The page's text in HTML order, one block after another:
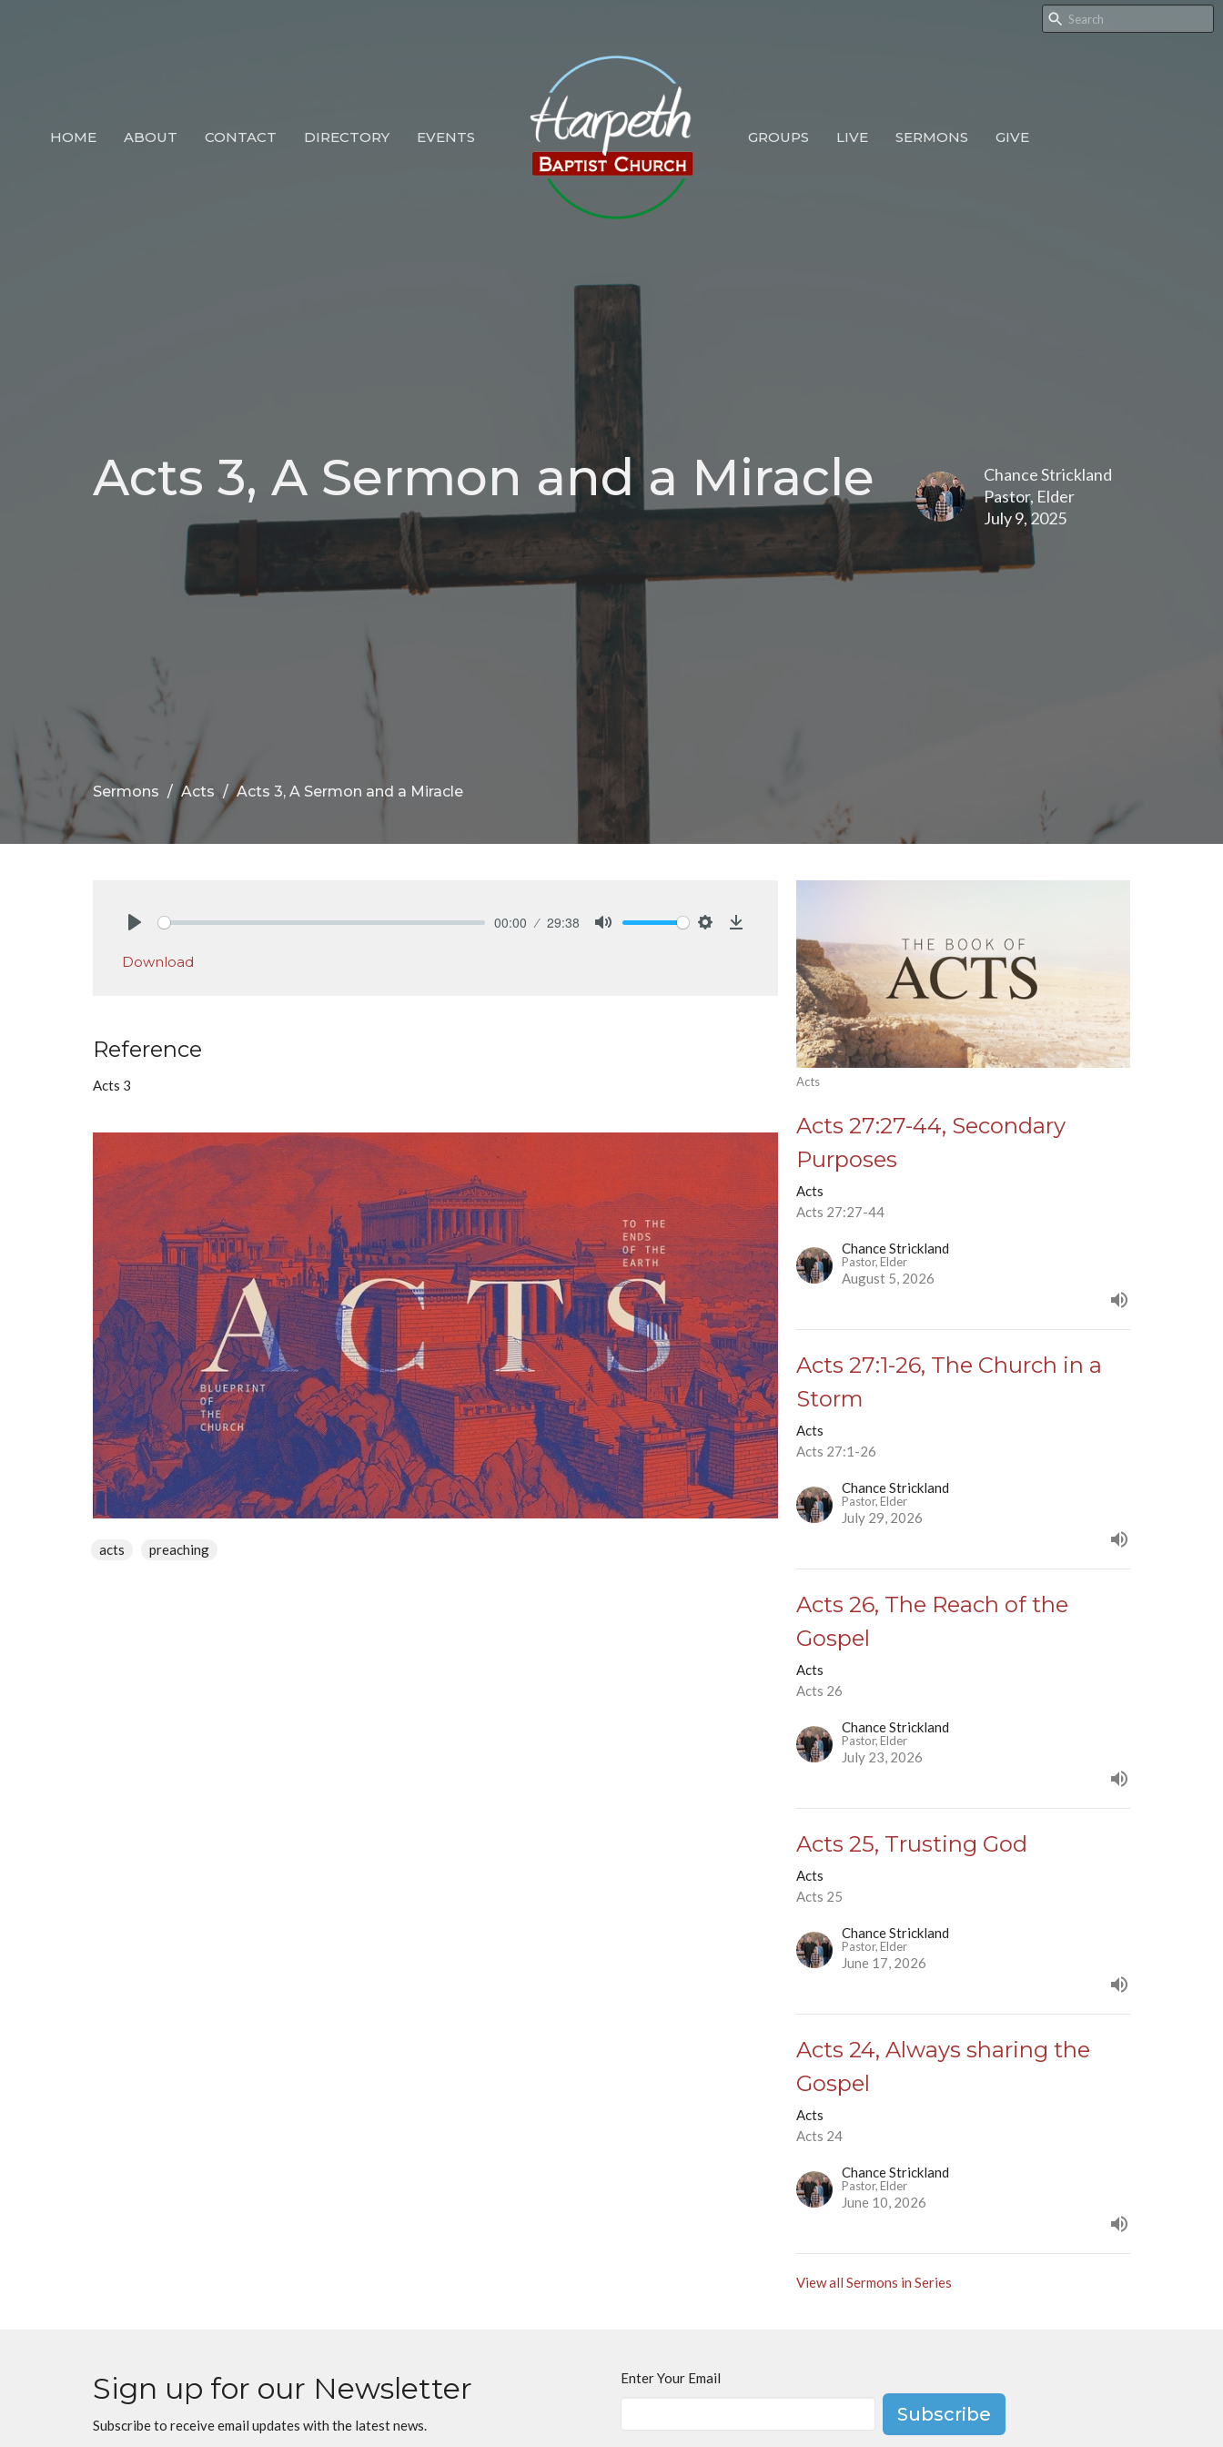
HOME ABOUT CONTACT DIRECTORY EVENTS GROUPS LIVE SERMONS GIVE
Acts 3, A Sermon and a Miracle
Chance Strickland
Pastor, Elder
July 9, 2025
Sermons Acts Acts 3, A Sermon and a Miracle
00:00 29:38
Download
Reference
Acts 3
acts preaching
Acts
Acts 27:27-44, Secondary
Purposes
Acts
Acts 27:27-44
Chance Strickland
Pastor, Elder
August 5, 2026
Acts 27:1-26, The Church in a
Storm
Acts
Acts 27:1-26
Chance Strickland
Pastor, Elder
July 29, 2026
Acts 26, The Reach of the
Gospel
Acts
Acts 26
Chance Strickland
Pastor, Elder
July 23, 2026
Acts 25, Trusting God
Acts
Acts 25
Chance Strickland
Pastor, Elder
June 17, 2026
Acts 24, Always sharing the
Gospel
Acts
Acts 24
Chance Strickland
Pastor, Elder
June 10, 2026
View all Sermons in Series
Sign up for our Newsletter
Subscribe to receive email updates with the latest news.
Enter Your Email
Subscribe